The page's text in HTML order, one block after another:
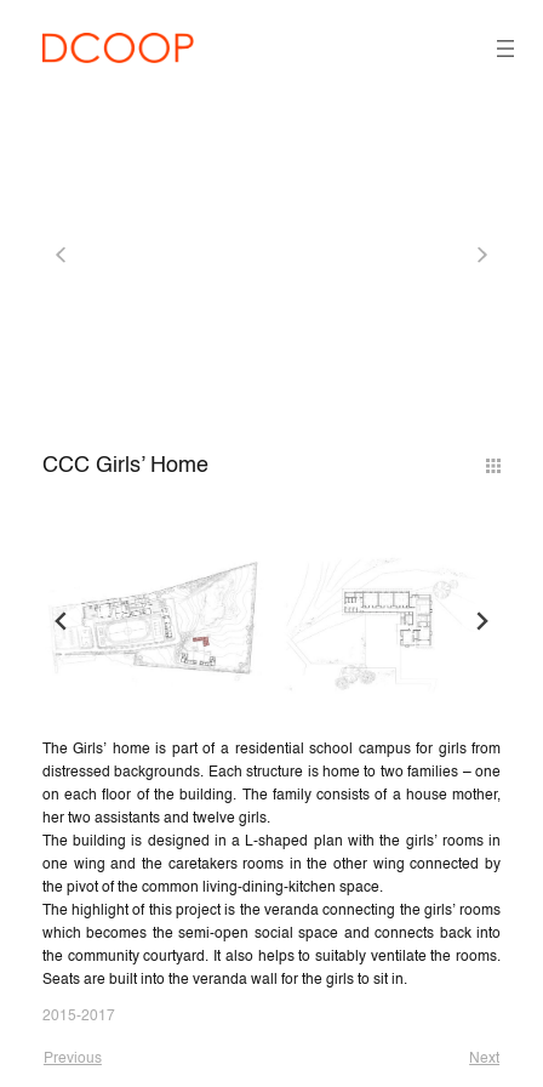
CCC Girls’ Home
The Girls’ home is part of a residential school campus for girls from
distressed backgrounds. Each structure is home to two families – one
on each floor of the building. The family consists of a house mother,
her two assistants and twelve girls.
The building is designed in a L-shaped plan with the girls’ rooms in
one wing and the caretakers rooms in the other wing connected by
the pivot of the common living-dining-kitchen space.
The highlight of this project is the veranda connecting the girls’ rooms
which becomes the semi-open social space and connects back into
the community courtyard. It also helps to suitably ventilate the rooms.
Seats are built into the veranda wall for the girls to sit in.
2015-2017
Previous Next